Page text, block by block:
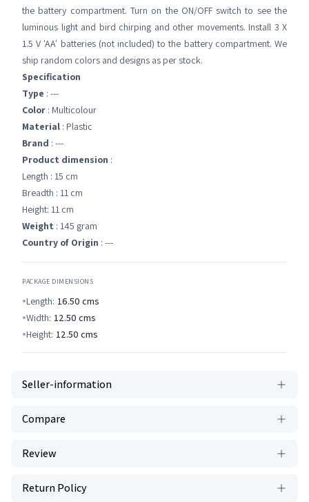
the battery compartment. Turn on the ON/OFF switch to see the
luminous light and bird chirping and other movements. Install 3 X
1.5 V 'AA' batteries (not included) to the battery compartment. We
ship random colors and designs as per stock.
Specification
Type : ---
Color : Multicolour
Material : Plastic
Brand : ---
Product dimension :
Length : 15 cm
Breadth : 11 cm
Height: 11 cm
Weight : 145 gram
Country of Origin : ---
PACKAGE DIMENSIONS
Length: 16.50 cms
Width: 12.50 cms
Height: 12.50 cms
Seller-information
Compare
Review
Return Policy